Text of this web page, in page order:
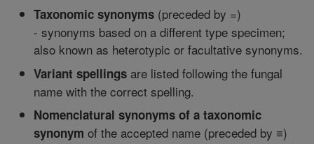
Taxonomic synonyms(preceded by =)
- synonyms based on a different type specimen;
also known as heterotypic or facultative synonyms.
Variant spellingsare listed following the fungal
name with the correct spelling.
Nomenclatural synonyms of a taxonomic
synonym of the accepted name (preceded by ≡)